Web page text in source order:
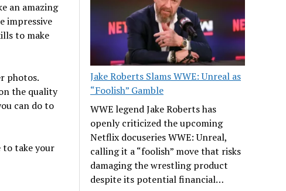
an amazing
impressive
to make
photos.
the quality
can do to
to take your
Jake Roberts Slams WWE: Unreal as
“Foolish” Gamble
WWE legend Jake Roberts has
openly criticized the upcoming
Netflix docuseries WWE: Unreal,
calling it a “foolish” move that risks
damaging the wrestling product
despite its potential financial…